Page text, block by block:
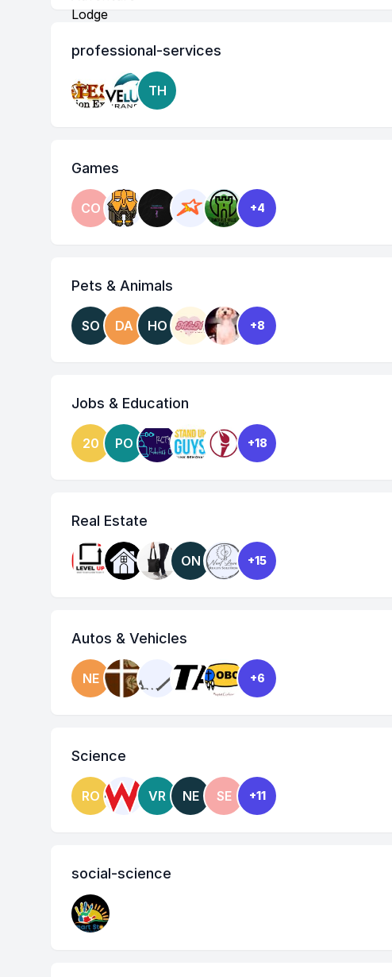
professional-services
TH
Games
CO +4
Pets & Animals
SO DA HO +8
Jobs & Education
20 PO +18
Real Estate
ON +15
Autos & Vehicles
NE +6
Science
RO VR NE SE +11
social-science